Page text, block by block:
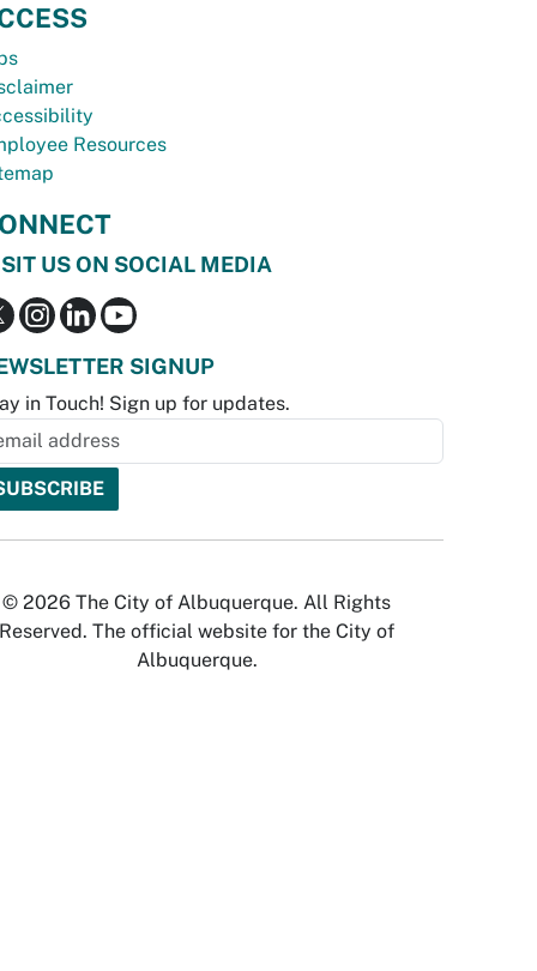
Resources
US ON SOCIAL MEDIA
SIGNUP
in Touch! Sign up for updates.
© 2026 The City of Albuquerque. All Rights
Reserved. The official website for the City of
Albuquerque.